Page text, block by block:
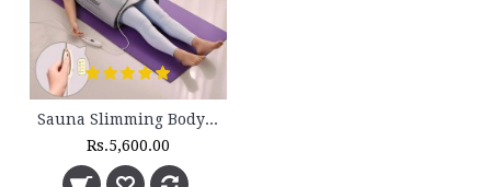
Sauna Slimming Body Wrap - FLTR 1230
Rs.5,600.00